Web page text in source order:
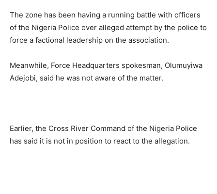
The zone has been having a running battle with officers
of the Nigeria Police over alleged attempt by the police to
force a factional leadership on the association.
Meanwhile, Force Headquarters spokesman, Olumuyiwa
Adejobi, said he was not aware of the matter.
Earlier, the Cross River Command of the Nigeria Police
has said it is not in position to react to the allegation.